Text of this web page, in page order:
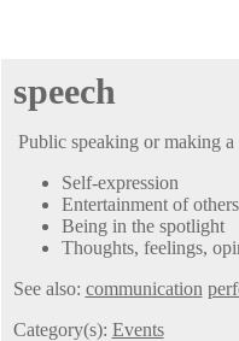
speech
Public speaking or making a
Self-expression
Entertainment of others
Being in the spotlight
Thoughts, feelings,
See also: communication
Category(s): Events